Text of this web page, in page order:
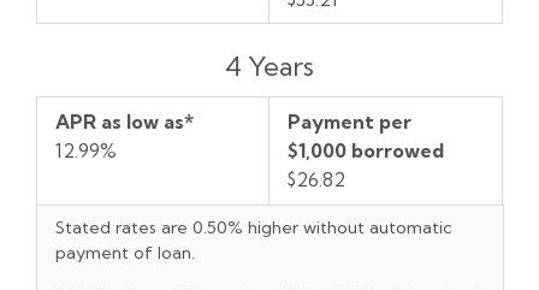
Stated rates are 0.50% higher without automatic
payment of loan.
4 Years
APR as low as*
12.99%
Payment per
$1,000 borrowed
$26.82